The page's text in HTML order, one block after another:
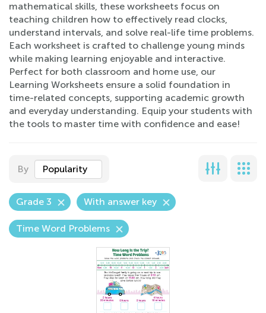
mathematical skills, these worksheets focus on
teaching children how to effectively read clocks,
understand intervals, and solve real-life time problems.
Each worksheet is crafted to challenge young minds
while making learning enjoyable and interactive.
Perfect for both classroom and home use, our
Learning Worksheets ensure a solid foundation in
time-related concepts, supporting academic growth
and everyday understanding. Equip your students with
the tools to master time with confidence and ease!
By Popularity
Grade 3 With answer key
Time Word Problems